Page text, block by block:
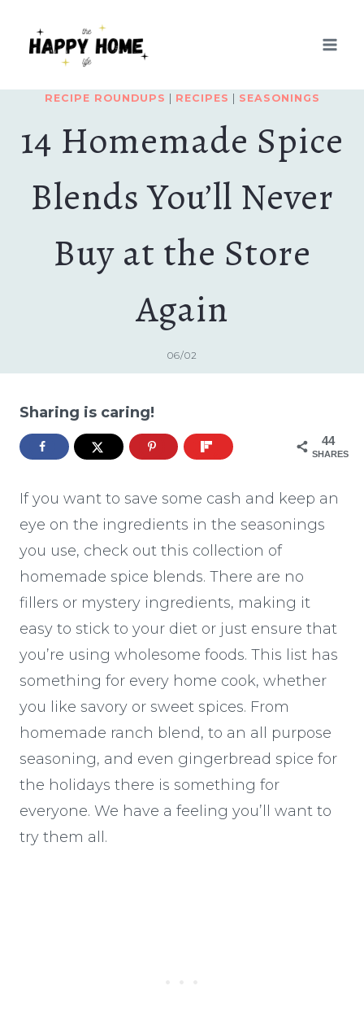
RECIPE ROUNDUPS RECIPES SEASONINGS
14 Homemade Spice
Blends You’ll Never
Buy at the Store
Again
06/02
Sharing is caring!
44
SHARES
If you want to save some cash and keep an
eye on the ingredients in the seasonings
you use, check out this collection of
homemade spice blends. There are no
fillers or mystery ingredients, making it
easy to stick to your diet or just ensure that
you’re using wholesome foods. This list has
something for every home cook, whether
you like savory or sweet spices. From
homemade ranch blend, to an all purpose
seasoning, and even gingerbread spice for
the holidays there is something for
everyone. We have a feeling you’ll want to
try them all.